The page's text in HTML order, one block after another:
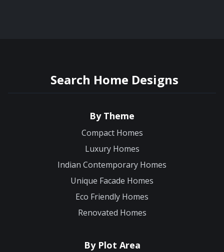
Search Home Designs
By Theme
Compact Homes
Luxury Homes
Indian Contemporary Homes
Unique Facade Homes
Eco Friendly Homes
Renovated Homes
By Plot Area